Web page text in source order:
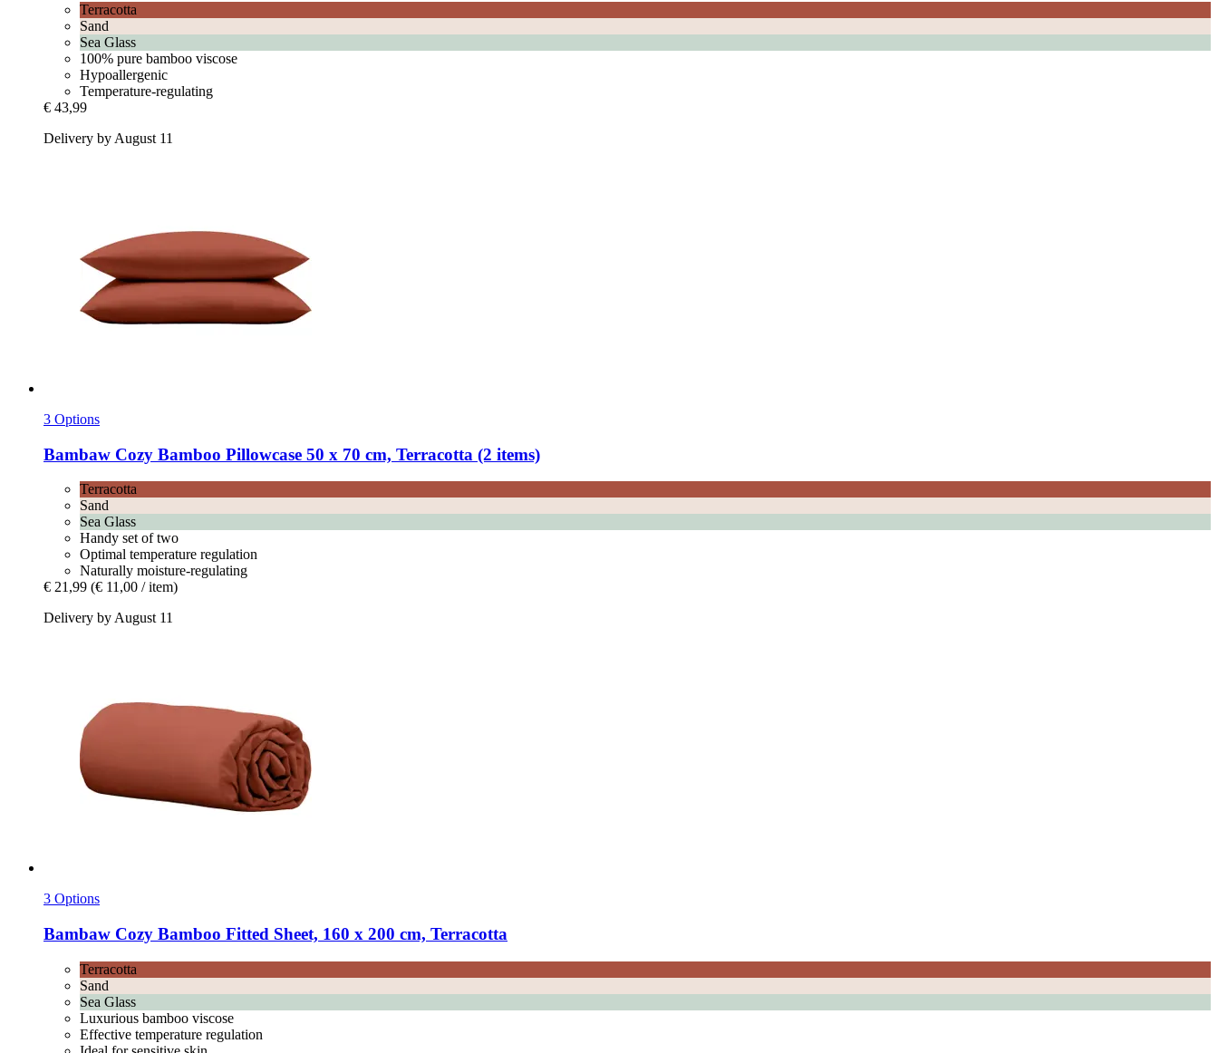
Terracotta
Sand
Sea Glass
100% pure bamboo viscose
Hypoallergenic
Temperature-regulating
€ 43,99
Delivery by August 11
3 Options
Bambaw Cozy Bamboo Pillowcase 50 x 70 cm, Terracotta (2 items)
Terracotta
Sand
Sea Glass
Handy set of two
Optimal temperature regulation
Naturally moisture-regulating
€ 21,99 (€ 11,00 / item)
Delivery by August 11
3 Options
Bambaw Cozy Bamboo Fitted Sheet, 160 x 200 cm, Terracotta
Terracotta
Sand
Sea Glass
Luxurious bamboo viscose
Effective temperature regulation